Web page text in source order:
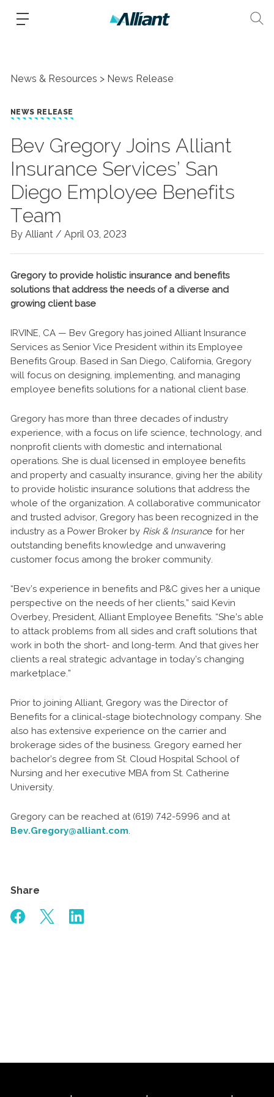
News & Resources News Release
NEWS RELEASE
Bev Gregory Joins Alliant
Insurance Services’ San
Diego Employee Benefits
Team
By Alliant / April 03, 2023
Gregory to provide holistic insurance and benefits
solutions that address the needs of a diverse and
growing client base
IRVINE, CA — Bev Gregory has joined Alliant Insurance
Services as Senior Vice President within its Employee
Benefits Group. Based in San Diego, California, Gregory
will focus on designing, implementing, and managing
employee benefits solutions for a national client base.
Gregory has more than three decades of industry
experience, with a focus on life science, technology, and
nonprofit clients with domestic and international
operations. She is dual licensed in employee benefits
and property and casualty insurance, giving her the ability
to provide holistic insurance solutions that address the
whole of the organization. A collaborative communicator
and trusted advisor, Gregory has been recognized in the
industry as a Power Broker by Risk & Insurance for her
outstanding benefits knowledge and unwavering
customer focus among the broker community.
“Bev’s experience in benefits and P&C gives her a unique
perspective on the needs of her clients,” said Kevin
Overbey, President, Alliant Employee Benefits. “She’s able
to attack problems from all sides and craft solutions that
work in both the short- and long-term. And that gives her
clients a real strategic advantage in today’s changing
marketplace.”
Prior to joining Alliant, Gregory was the Director of
Benefits for a clinical-stage biotechnology company. She
also has extensive experience on the carrier and
brokerage sides of the business. Gregory earned her
bachelor’s degree from St. Cloud Hospital School of
Nursing and her executive MBA from St. Catherine
University.
Gregory can be reached at (619) 742-5996 and at
Bev.Gregory@alliant.com.
Share